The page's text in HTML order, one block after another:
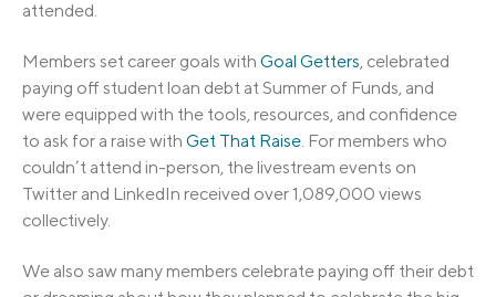
attended.
Members set career goals with Goal Getters, celebrated
paying off student loan debt at Summer of Funds, and
were equipped with the tools, resources, and confidence
to ask for a raise with Get That Raise. For members who
couldn’t attend in-person, the livestream events on
Twitter and LinkedIn received over 1,089,000 views
collectively.
We also saw many members celebrate paying off their debt